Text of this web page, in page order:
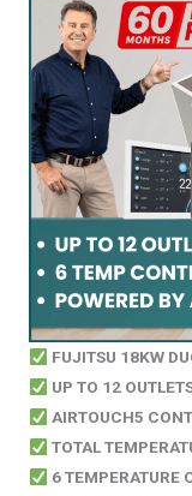
FUJITSU 18KW
UP TO 12
AIRTOUCH5
TOTAL
6 TEMPERATURE